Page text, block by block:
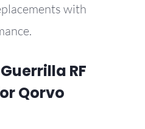
with
RF
Qorvo